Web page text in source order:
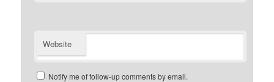
Website
Notify me of follow-up comments by email.